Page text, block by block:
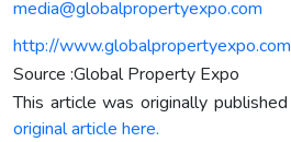
media@globalpropertyexpo.com
http://www.globalpropertyexpo.com
Source :Global Property Expo
This article was originally
original article here.